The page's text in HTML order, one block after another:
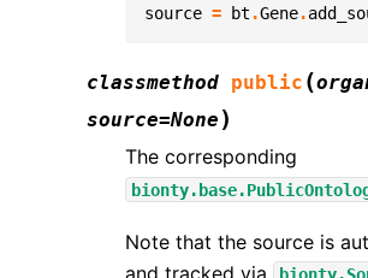
source = bt .Gene.
classmethod public (
source=None )
The corresponding
Note that the source is
and tracked via